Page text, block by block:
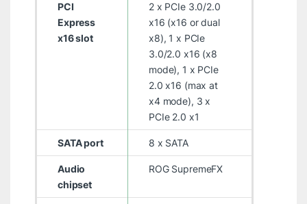
PCI
Express
x16 slot
2 x PCIe 3.0/2.0
x16 (x16 or dual
x8), 1 x PCIe
3.0/2.0 x16 (x8
mode), 1 x PCIe
2.0 x16 (max at
x4 mode), 3 x
PCIe 2.0 x1
SATA port 8 x SATA
Audio
chipset
ROG SupremeFX